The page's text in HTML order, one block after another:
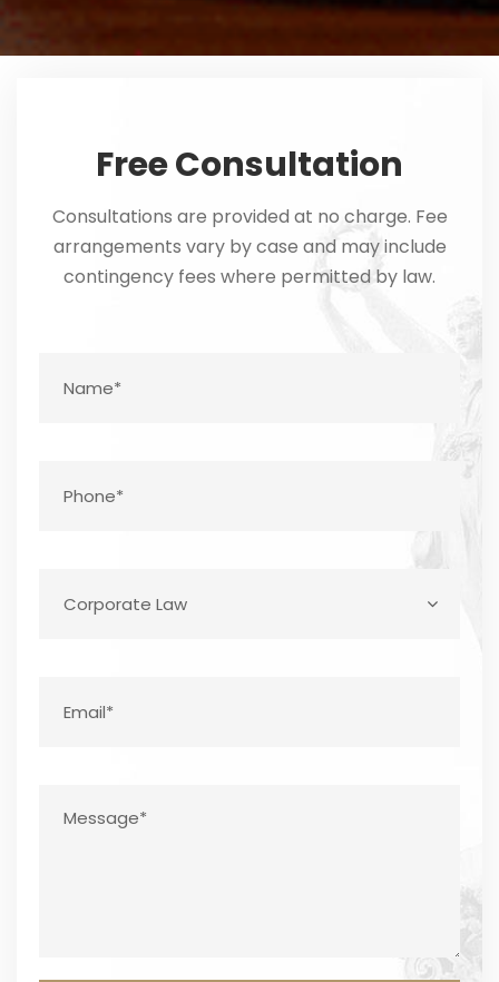
Free Consultation
Consultations are provided at no charge. Fee
arrangements vary by case and may include
contingency fees where permitted by law.